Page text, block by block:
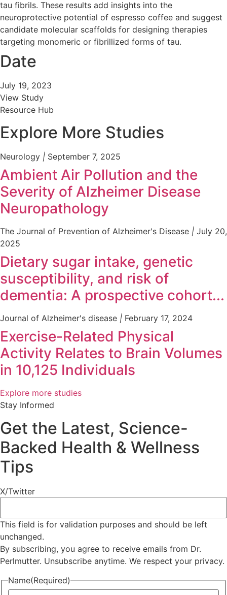
tau fibrils. These results add insights into the
neuroprotective potential of espresso coffee and suggest
candidate molecular scaffolds for designing therapies
targeting monomeric or fibrillized forms of tau.
Date
July 19, 2023
View Study
Resource Hub
Explore More Studies
Neurology | September 7, 2025
Ambient Air Pollution and the
Severity of Alzheimer Disease
Neuropathology
The Journal of Prevention of Alzheimer's Disease | July 20,
2025
Dietary sugar intake, genetic
susceptibility, and risk of
dementia: A prospective cohort...
Journal of Alzheimer's disease | February 17, 2024
Exercise-Related Physical
Activity Relates to Brain Volumes
in 10,125 Individuals
Explore more studies
Stay Informed
Get the Latest, Science-
Backed Health & Wellness
Tips
X/Twitter
This field is for validation purposes and should be left
unchanged.
By subscribing, you agree to receive emails from Dr.
Perlmutter. Unsubscribe anytime. We respect your privacy.
Name(Required)